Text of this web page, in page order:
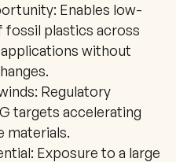
Enables low-
plastics across
without
Regulatory
targets accelerating
materials.
Exposure to a large